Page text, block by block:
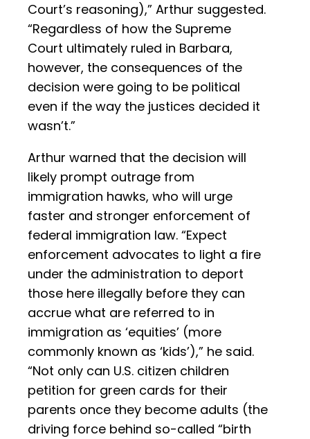
Court’s reasoning),” Arthur suggested.
“Regardless of how the Supreme
Court ultimately ruled in Barbara,
however, the consequences of the
decision were going to be political
even if the way the justices decided it
wasn’t.”
Arthur warned that the decision will
likely prompt outrage from
immigration hawks, who will urge
faster and stronger enforcement of
federal immigration law. “Expect
enforcement advocates to light a fire
under the administration to deport
those here illegally before they can
accrue what are referred to in
immigration as ‘equities’ (more
commonly known as ‘kids’),” he said.
“Not only can U.S. citizen children
petition for green cards for their
parents once they become adults (the
driving force behind so-called “birth